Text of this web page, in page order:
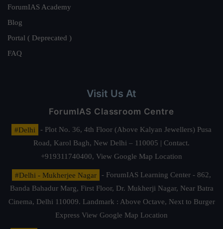
ForumIAS Academy
Blog
Portal ( Deprecated )
FAQ
Visit Us At
ForumIAS Classroom Centre
#Delhi
- Plot No. 36, 4th Floor (Above Kalyan Jewellers) Pusa
Road, Karol Bagh, New Delhi – 110005 | Contact.
+919311740400, View Google Map Location
#Delhi - Mukherjee Nagar
- ForumIAS Learning Center - 862,
Banda Bahadur Marg, First Floor, Dr. Mukherji Nagar, Near Batra
Cinema, Delhi 110009. Landmark : Above Octave, Next to Burger
Express View Google Map Location